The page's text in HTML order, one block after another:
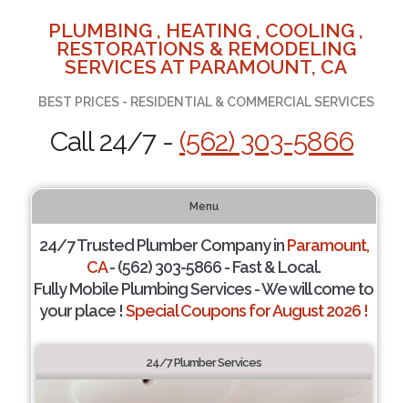
PLUMBING , HEATING , COOLING ,
RESTORATIONS & REMODELING
SERVICES AT PARAMOUNT, CA
BEST PRICES - RESIDENTIAL & COMMERCIAL SERVICES
Call 24/7 - (562) 303-5866
Menu
24/7 Trusted Plumber Company inParamount,
CA- (562) 303-5866 - Fast & Local.
Fully Mobile Plumbing Services - We will come to
your place !Special Coupons for August 2026 !
24/7 Plumber Services